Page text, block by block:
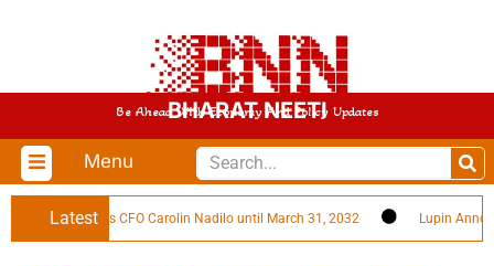
BHARAT NEETI
Be Ahead With Economy And Policy Updates
Menu
Latest
Reappoints CFO Carolin Nadilo until March 31, 2032 Lupin